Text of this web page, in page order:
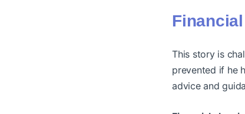
This story is
prevented if he
advice and